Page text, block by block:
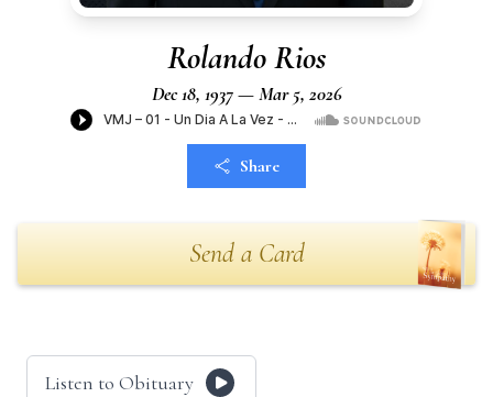
Rolando Rios
Dec 18, 1937 — Mar 5, 2026
Share
Send a Card
Listen to Obituary